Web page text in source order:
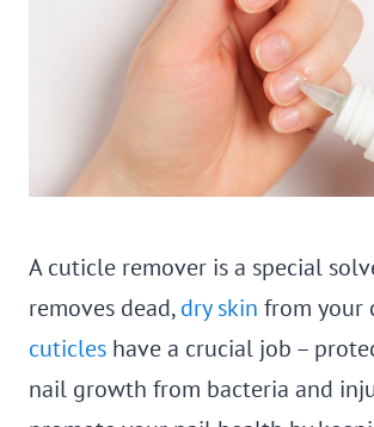
A cuticle remover is a special
removes dead,dry skin from your
cuticles have a crucial job –
nail growth from bacteria and